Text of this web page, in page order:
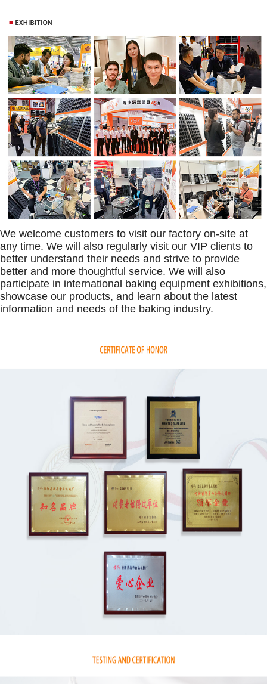
We welcome customers to visit our factory on-site at
any time. We will also regularly visit our VIP clients to
better understand their needs and strive to provide
better and more thoughtful service. We will also
participate in international baking equipment exhibitions,
showcase our products, and learn about the latest
information and needs of the baking industry.